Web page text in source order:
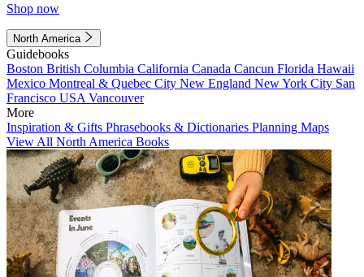
Shop now
North America
Guidebooks
Boston British Columbia California Canada Cancun Florida Hawaii
Mexico Montreal & Quebec City New England New York City San
Francisco USA Vancouver
More
Inspiration & Gifts Phrasebooks & Dictionaries Planning Maps
View All North America Books